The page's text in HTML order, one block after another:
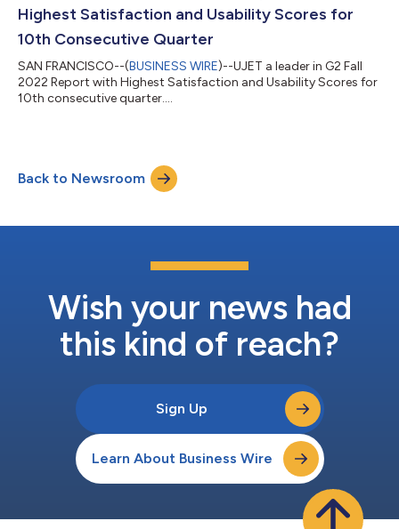
Highest Satisfaction and Usability Scores for
10th Consecutive Quarter
SAN FRANCISCO--(BUSINESS WIRE)--UJET a leader in G2 Fall
2022 Report with Highest Satisfaction and Usability Scores for
10th consecutive quarter....
Back to Newsroom
Wish your news had
this kind of reach?
Sign Up
Learn About Business Wire